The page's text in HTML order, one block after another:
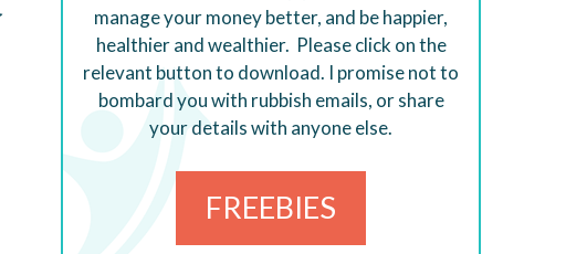
manage your money better, and be happier,
healthier and wealthier. Please click on the
relevant button to download. I promise not to
bombard you with rubbish emails, or share
your details with anyone else.
FREEBIES